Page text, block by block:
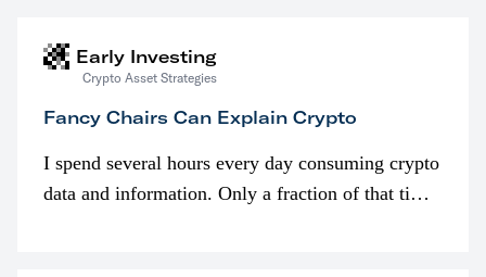
Early Investing
Crypto Asset Strategies
Fancy Chairs Can Explain Crypto
I spend several hours every day consuming crypto
data and information. Only a fraction of that time